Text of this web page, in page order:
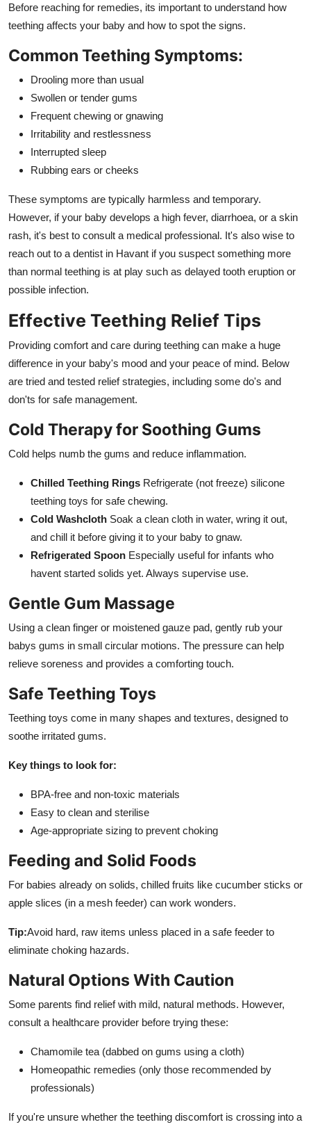
Before reaching for remedies, its important to understand how
teething affects your baby and how to spot the signs.
Common Teething Symptoms:
Drooling more than usual
Swollen or tender gums
Frequent chewing or gnawing
Irritability and restlessness
Interrupted sleep
Rubbing ears or cheeks
These symptoms are typically harmless and temporary.
However, if your baby develops a high fever, diarrhoea, or a skin
rash, it's best to consult a medical professional. It's also wise to
reach out to a dentist in Havant if you suspect something more
than normal teething is at play such as delayed tooth eruption or
possible infection.
Effective Teething Relief Tips
Providing comfort and care during teething can make a huge
difference in your baby's mood and your peace of mind. Below
are tried and tested relief strategies, including some do's and
don'ts for safe management.
Cold Therapy for Soothing Gums
Cold helps numb the gums and reduce inflammation.
Chilled Teething Rings Refrigerate (not freeze) silicone
teething toys for safe chewing.
Cold Washcloth Soak a clean cloth in water, wring it out,
and chill it before giving it to your baby to gnaw.
Refrigerated Spoon Especially useful for infants who
havent started solids yet. Always supervise use.
Gentle Gum Massage
Using a clean finger or moistened gauze pad, gently rub your
babys gums in small circular motions. The pressure can help
relieve soreness and provides a comforting touch.
Safe Teething Toys
Teething toys come in many shapes and textures, designed to
soothe irritated gums.
Key things to look for:
BPA-free and non-toxic materials
Easy to clean and sterilise
Age-appropriate sizing to prevent choking
Feeding and Solid Foods
For babies already on solids, chilled fruits like cucumber sticks or
apple slices (in a mesh feeder) can work wonders.
Tip:Avoid hard, raw items unless placed in a safe feeder to
eliminate choking hazards.
Natural Options With Caution
Some parents find relief with mild, natural methods. However,
consult a healthcare provider before trying these:
Chamomile tea (dabbed on gums using a cloth)
Homeopathic remedies (only those recommended by
professionals)
If you're unsure whether the teething discomfort is crossing into a